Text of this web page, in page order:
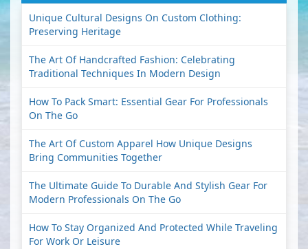
Unique Cultural Designs On Custom Clothing:
Preserving Heritage
The Art Of Handcrafted Fashion: Celebrating
Traditional Techniques In Modern Design
How To Pack Smart: Essential Gear For Professionals
On The Go
The Art Of Custom Apparel How Unique Designs
Bring Communities Together
The Ultimate Guide To Durable And Stylish Gear For
Modern Professionals On The Go
How To Stay Organized And Protected While Traveling
For Work Or Leisure